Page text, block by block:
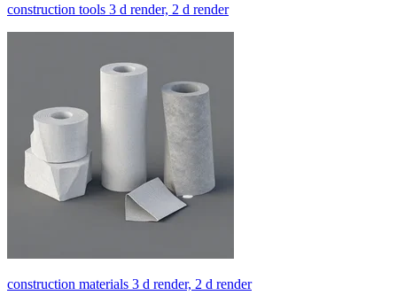
construction tools 3 d render, 2 d render
construction materials 3 d render, 2 d render